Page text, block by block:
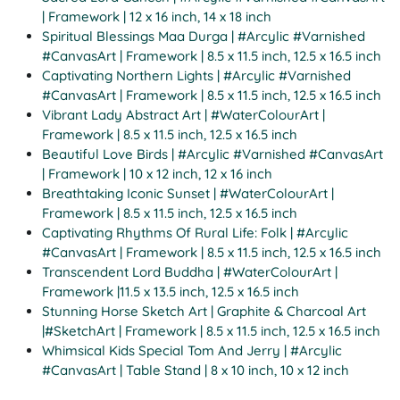
| Framework | 12 x 16 inch, 14 x 18 inch
Spiritual Blessings Maa Durga | #Arcylic #Varnished
#CanvasArt | Framework | 8.5 x 11.5 inch, 12.5 x 16.5 inch
Captivating Northern Lights | #Arcylic #Varnished
#CanvasArt | Framework | 8.5 x 11.5 inch, 12.5 x 16.5 inch
Vibrant Lady Abstract Art | #WaterColourArt |
Framework | 8.5 x 11.5 inch, 12.5 x 16.5 inch
Beautiful Love Birds | #Arcylic #Varnished #CanvasArt
| Framework | 10 x 12 inch, 12 x 16 inch
Breathtaking Iconic Sunset | #WaterColourArt |
Framework | 8.5 x 11.5 inch, 12.5 x 16.5 inch
Captivating Rhythms Of Rural Life: Folk | #Arcylic
#CanvasArt | Framework | 8.5 x 11.5 inch, 12.5 x 16.5 inch
Transcendent Lord Buddha | #WaterColourArt |
Framework |11.5 x 13.5 inch, 12.5 x 16.5 inch
Stunning Horse Sketch Art | Graphite & Charcoal Art
|#SketchArt | Framework | 8.5 x 11.5 inch, 12.5 x 16.5 inch
Whimsical Kids Special Tom And Jerry | #Arcylic
#CanvasArt | Table Stand | 8 x 10 inch, 10 x 12 inch